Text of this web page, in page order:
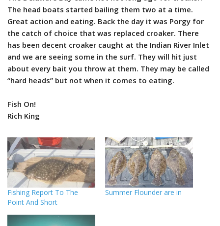
The head boats started bailing them two at a time.
Great action and eating. Back the day it was Porgy for
the catch of choice that was replaced croaker. There
has been decent croaker caught at the Indian River Inlet
and we are seeing some in the surf. They will hit just
about every bait you throw at them. They may be called
“hard heads” but not when it comes to eating.
Fish On!
Rich King
Fishing Report To The
Point And Short
Summer Flounder are in